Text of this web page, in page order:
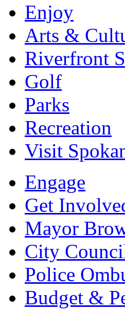
Enjoy
Arts &
Riverfront
Golf
Parks
Recreation
Visit
Engage
Get
Mayor
City
Police
Budget &